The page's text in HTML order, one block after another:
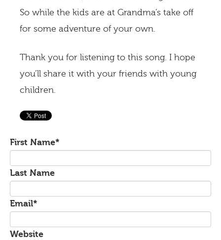
So while the kids are at Grandma’s take off
for some adventure of your own.
Thank you for listening to this song. I hope
you’ll share it with your friends with young
children.
First Name*
Last Name
Email*
Website